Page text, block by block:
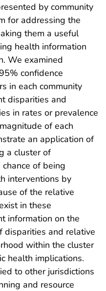
by community
for addressing the
them a useful
health information
We examined
confidence
in each community
disparities and
in rates or prevalence
of each
an application of
a cluster of
of being
interventions by
of the relative
in these
information on the
disparities and relative
within the cluster
health implications.
to other jurisdictions
and resource